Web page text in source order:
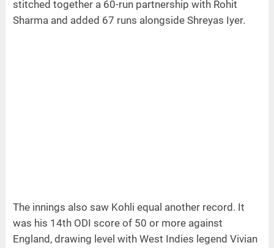
stitched together a 60-run partnership with Rohit
Sharma and added 67 runs alongside Shreyas Iyer.
The innings also saw Kohli equal another record. It
was his 14th ODI score of 50 or more against
England, drawing level with West Indies legend Vivian